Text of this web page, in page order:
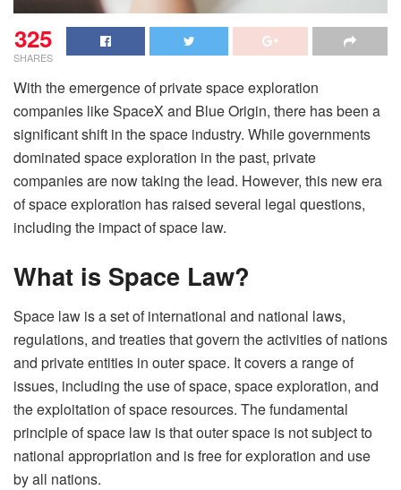
325
SHARES
With the emergence of private space exploration
companies like SpaceX and Blue Origin, there has been a
significant shift in the space industry. While governments
dominated space exploration in the past, private
companies are now taking the lead. However, this new era
of space exploration has raised several legal questions,
including the impact of space law.
What is Space Law?
Space law is a set of international and national laws,
regulations, and treaties that govern the activities of nations
and private entities in outer space. It covers a range of
issues, including the use of space, space exploration, and
the exploitation of space resources. The fundamental
principle of space law is that outer space is not subject to
national appropriation and is free for exploration and use
by all nations.